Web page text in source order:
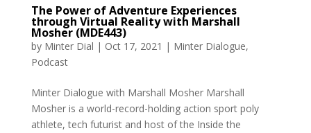
The Power of Adventure Experiences
through Virtual Reality with Marshall
Mosher (MDE443)
by Minter Dial | Oct 17, 2021 | Minter Dialogue,
Podcast
Minter Dialogue with Marshall Mosher Marshall
Mosher is a world-record-holding action sport poly
athlete, tech futurist and host of the Inside the